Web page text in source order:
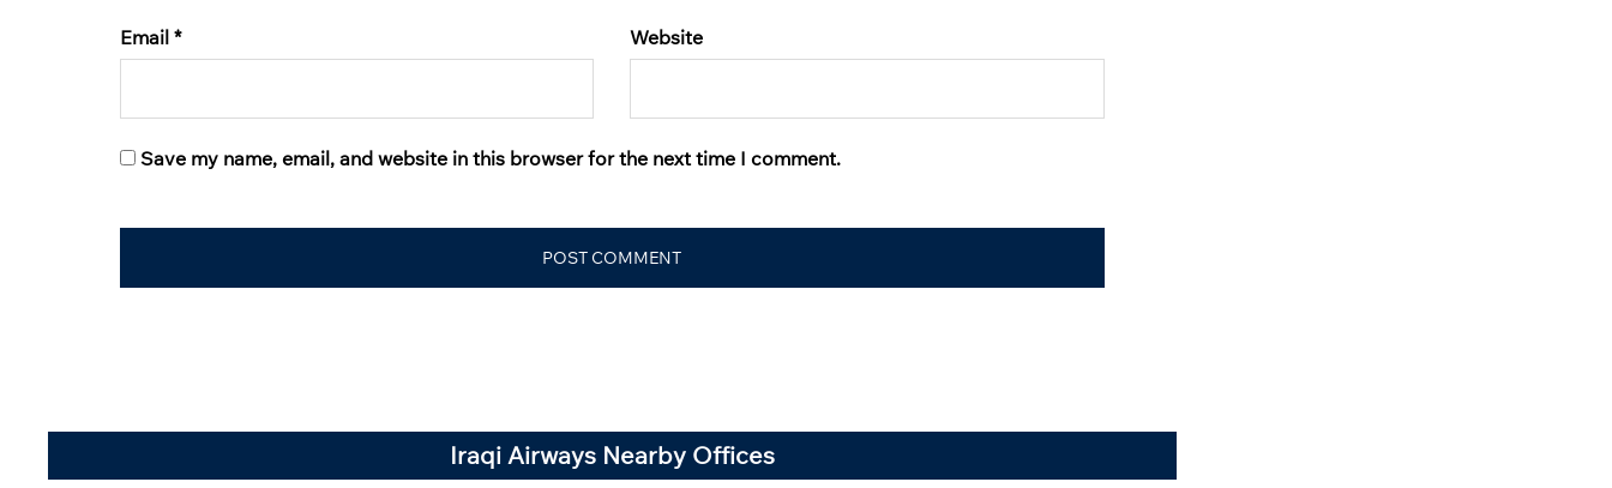
Email * Website
Save my name, email, and website in this browser for the next time I comment.
Iraqi Airways Nearby Offices